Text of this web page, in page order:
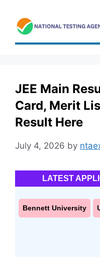
content
JEE Main
Card, Merit
Result Here
July 4, 2026 by
LATEST
Bennett University